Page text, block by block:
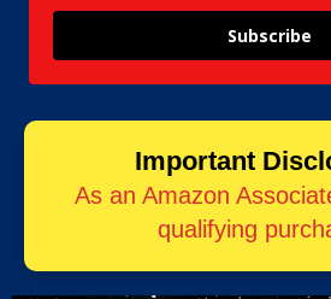
Subscribe
Important
As an Amazon
qualifying